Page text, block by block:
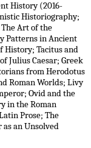
History (2016-
Historiography;
Art of the
Patterns in Ancient
History; Tacitus and
Julius Caesar; Greek
from Herodotus
Roman Worlds; Livy
Ovid and the
in the Roman
Prose; The
an Unsolved